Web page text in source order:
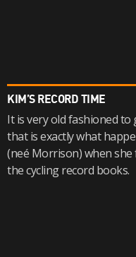
KIM’S RECORD TIME
It is very old fashioned
that is exactly what
(neé Morrison) when
the cycling record books.